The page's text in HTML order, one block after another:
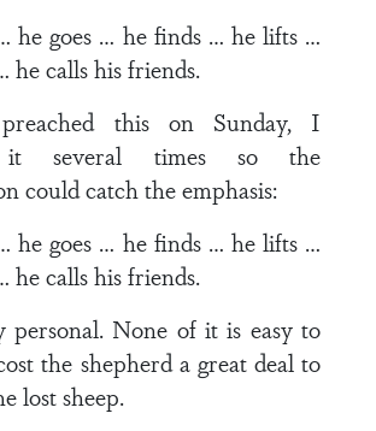
he goes … he finds … he lifts …
he calls his friends.
this on Sunday, I
it several times so the
could catch the emphasis:
he goes … he finds … he lifts …
he calls his friends.
personal. None of it is easy to
the shepherd a great deal to
lost sheep.